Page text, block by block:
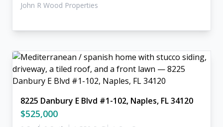
John R Wood Properties
8225 Danbury E Blvd #1-102, Naples, FL 34120
$525,000